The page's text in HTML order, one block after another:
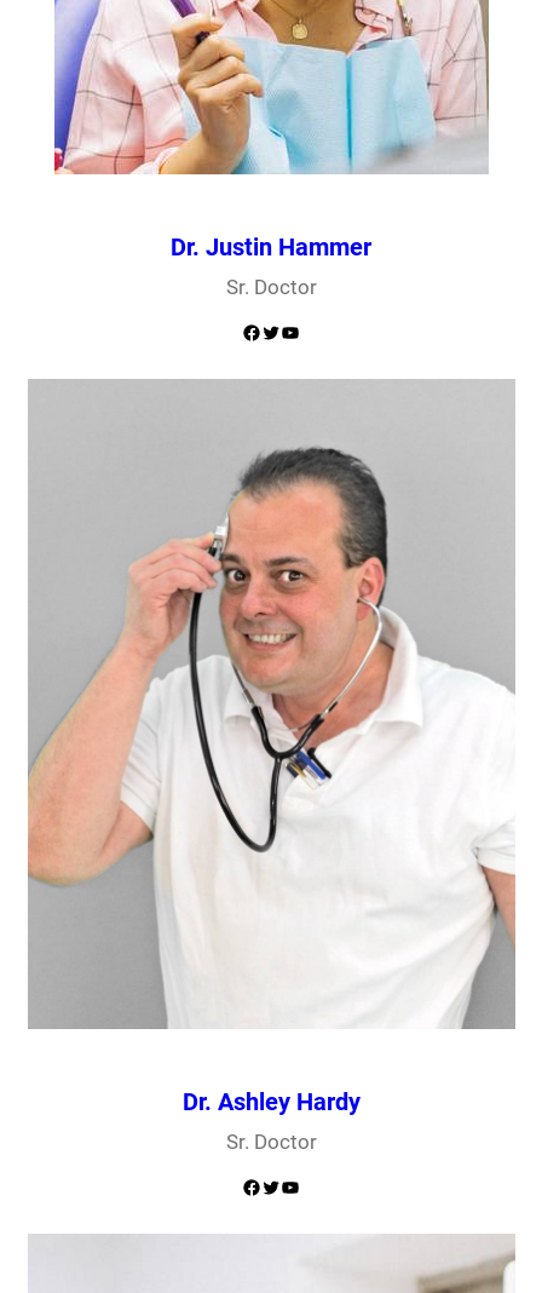
Dr. Justin Hammer
Sr. Doctor
Facebook Twitter YouTube
Dr. Ashley Hardy
Sr. Doctor
Facebook Twitter YouTube